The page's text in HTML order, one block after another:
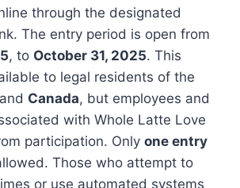
through the designated
The entry period is open from
, to October 31, 2025. This
to legal residents of the
and Canada, but employees and
with Whole Latte Love
participation. Only one entry
Those who attempt to
or use automated systems